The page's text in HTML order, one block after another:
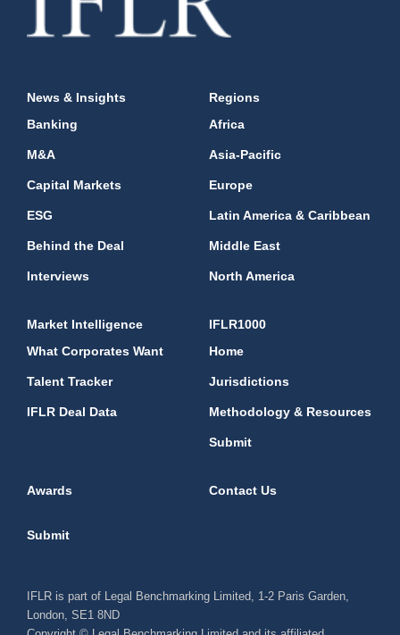
News & Insights
Banking
M&A
Capital Markets
ESG
Behind the Deal
Interviews
Regions
Africa
Asia-Pacific
Europe
Latin America & Caribbean
Middle East
North America
Market Intelligence
What Corporates Want
Talent Tracker
IFLR Deal Data
IFLR1000
Home
Jurisdictions
Methodology & Resources
Submit
Awards Contact Us
Submit
IFLR is part of Legal Benchmarking Limited, 1-2 Paris Garden,
London, SE1 8ND